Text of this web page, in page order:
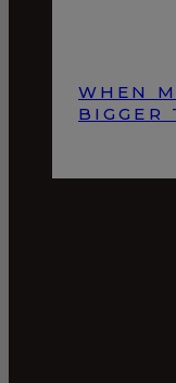
WHEN
BIGGER